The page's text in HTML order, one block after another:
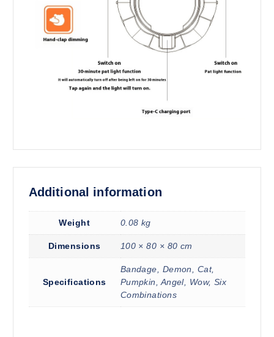
Additional information
Weight 0.08 kg
Dimensions 100 × 80 × 80 cm
Specifications
Bandage, Demon, Cat,
Pumpkin, Angel, Wow, Six
Combinations